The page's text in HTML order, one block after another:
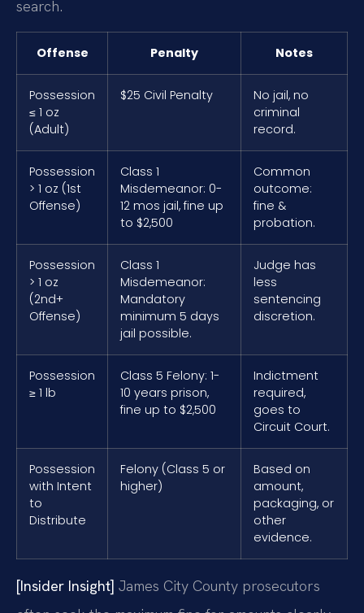
search.
Offense Penalty Notes
Possession
≤ 1 oz
(Adult)
$25 Civil Penalty
No jail, no
criminal
record.
Possession
> 1 oz (1st
Offense)
Class 1
Misdemeanor: 0-
12 mos jail, fine up
to $2,500
Common
outcome:
fine &
probation.
Possession
> 1 oz
(2nd+
Offense)
Class 1
Misdemeanor:
Mandatory
minimum 5 days
jail possible.
Judge has
less
sentencing
discretion.
Possession
≥ 1 lb
Class 5 Felony: 1-
10 years prison,
fine up to $2,500
Indictment
required,
goes to
Circuit Court.
Possession
with Intent
to
Distribute
Felony (Class 5 or
higher)
Based on
amount,
packaging, or
other
evidence.
[Insider Insight] James City County prosecutors